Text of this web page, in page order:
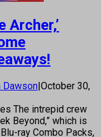
Archer,’
Dawson|October 30,
The intrepid crew
Beyond,” which is
ray Combo Packs,